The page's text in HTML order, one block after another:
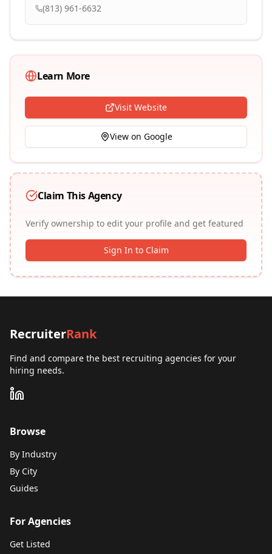
(813) 961-6632
Learn More
Visit Website
View on Google
Claim This Agency
Verify ownership to edit your profile and get featured
Sign In to Claim
RecruiterRank
Find and compare the best recruiting agencies for your
hiring needs.
Browse
By Industry
By City
Guides
For Agencies
Get Listed